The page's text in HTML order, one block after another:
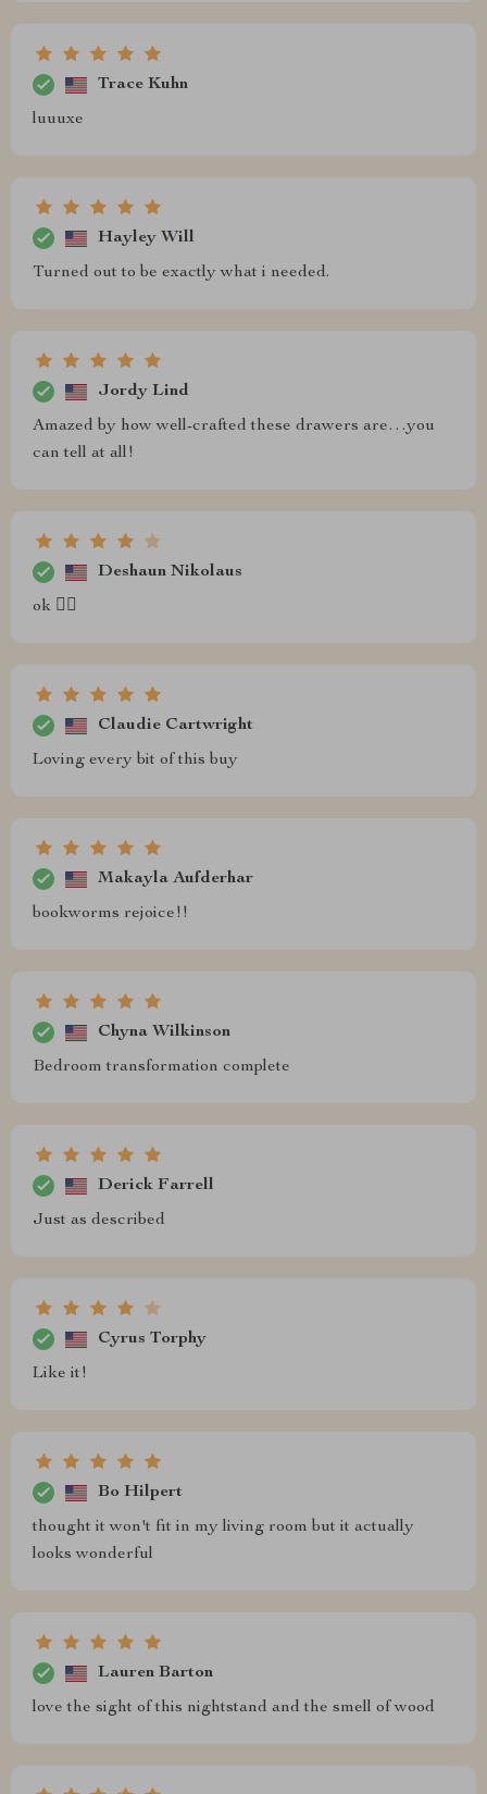
Trace Kuhn
luuuxe
Hayley Will
Turned out to be exactly what i needed.
Jordy Lind
Amazed by how well-crafted these drawers are…you
can tell at all!
Deshaun Nikolaus
ok 👌🏽
Claudie Cartwright
Loving every bit of this buy
Makayla Aufderhar
bookworms rejoice!!
Chyna Wilkinson
Bedroom transformation complete
Derick Farrell
Just as described
Cyrus Torphy
Like it!
Bo Hilpert
thought it won't fit in my living room but it actually
looks wonderful
Lauren Barton
love the sight of this nightstand and the smell of wood